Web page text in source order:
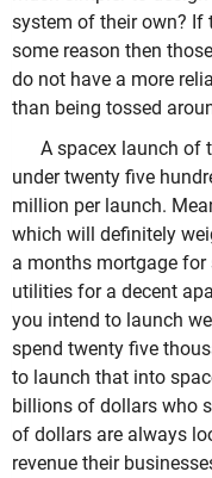
system of their own? If
some reason then
do not have a more
than being tossed
A spacex launch of
under twenty five
million per launch.
which will definitely
a months mortgage
utilities for a decent
you intend to launch
spend twenty five
to launch that into
billions of dollars who
of dollars are always
revenue their